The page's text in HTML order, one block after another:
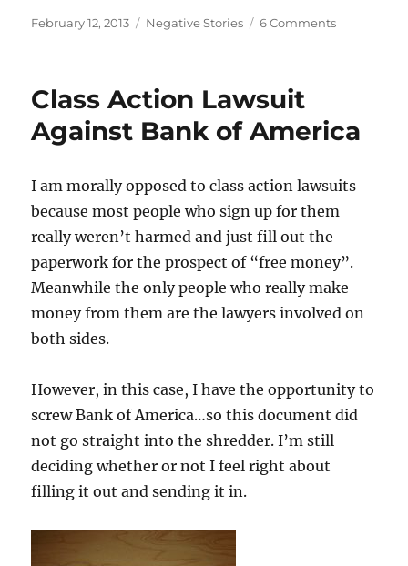
Posted
February 12, 2013 Categories
Negative Stories 6 Commentson
Class Action Lawsuit
Against Bank of America
I am morally opposed to class action lawsuits
because most people who sign up for them
really weren’t harmed and just fill out the
paperwork for the prospect of “free money”.
Meanwhile the only people who really make
money from them are the lawyers involved on
both sides.
However, in this case, I have the opportunity to
screw Bank of America…so this document did
not go straight into the shredder. I’m still
deciding whether or not I feel right about
filling it out and sending it in.